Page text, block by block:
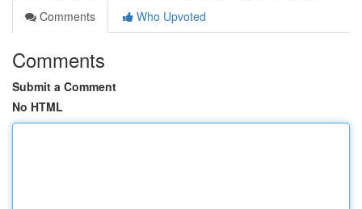
Comments
Who Upvoted
Comments
Submit a Comment
No HTML